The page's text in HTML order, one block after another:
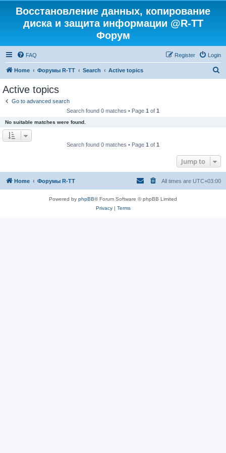
Восстановление данных, копирование
диска и защита информации @R-TT
Форум
FAQ Login
Register
Home Форумы R-TT Search Active topics
Active topics
Go to advanced search
Search found 0 matches • Page 1 of 1
No suitable matches were found.
Search found 0 matches • Page 1 of 1
Jump to
Home Форумы R-TT All times are UTC+03:00
Powered by phpBB® Forum Software © phpBB Limited
Privacy| Terms